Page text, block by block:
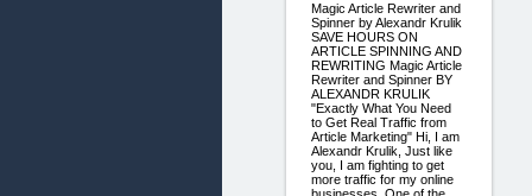
Magic Article Rewriter and
Spinner by Alexandr Krulik
SAVE HOURS ON
ARTICLE SPINNING AND
REWRITING Magic Article
Rewriter and Spinner BY
ALEXANDR KRULIK
"Exactly What You Need
to Get Real Traffic from
Article Marketing" Hi, I am
Alexandr Krulik, Just like
you, I am fighting to get
more traffic for my online